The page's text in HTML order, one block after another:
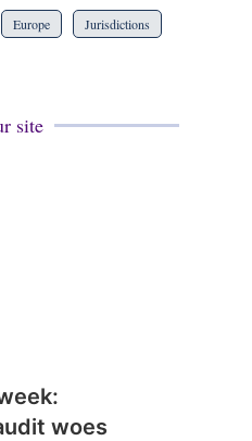
Europe Jurisdictions
site
woes